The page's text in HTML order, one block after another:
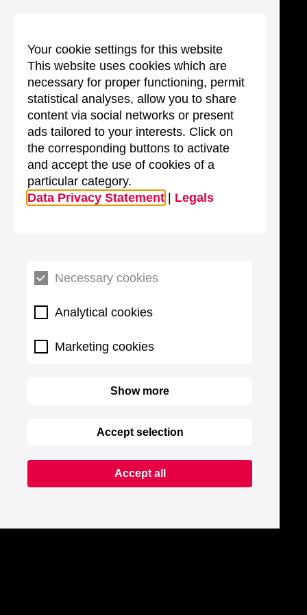
Your cookie settings for this website
This website uses cookies which are
necessary for proper functioning, permit
statistical analyses, allow you to share
content via social networks or present
ads tailored to your interests. Click on
the corresponding buttons to activate
and accept the use of cookies of a
particular category.
Data Privacy Statement
Legals
Necessary cookies
Analytical cookies
Marketing cookies
Show more
Accept selection
Accept all